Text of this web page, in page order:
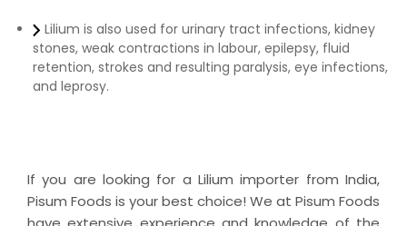
Lilium is also used for urinary tract infections, kidney
stones, weak contractions in labour, epilepsy, fluid
retention, strokes and resulting paralysis, eye infections,
and leprosy.
If you are looking for a Lilium importer from India,
Pisum Foods is your best choice! We at Pisum Foods